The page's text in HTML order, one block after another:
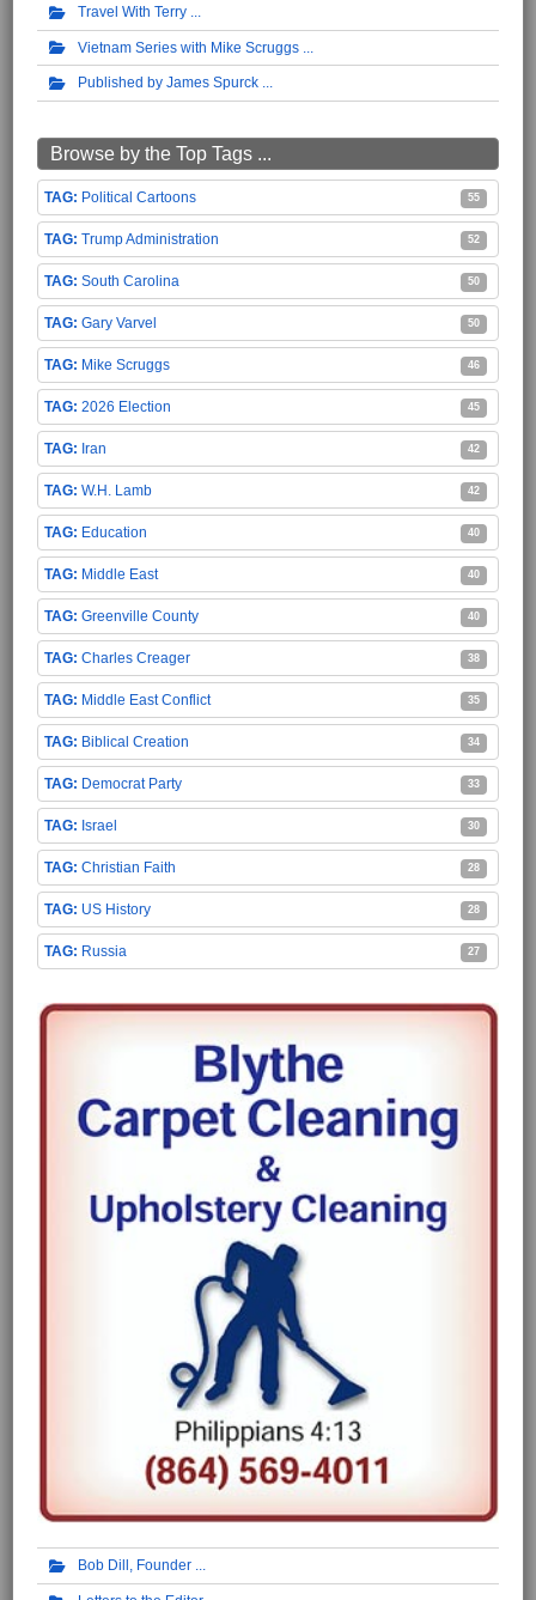
Travel With Terry
Vietnam Series with Mike Scruggs
Published by James Spurck
Browse by the Top Tags ...
Political Cartoons 55
Trump Administration 52
South Carolina 50
Gary Varvel 50
Mike Scruggs 46
2026 Election 45
Iran 42
W.H. Lamb 42
Education 40
Middle East 40
Greenville County 40
Charles Creager 38
Middle East Conflict 35
Biblical Creation 34
Democrat Party 33
Israel 30
Christian Faith 28
US History 28
Russia 27
Bob Dill, Founder